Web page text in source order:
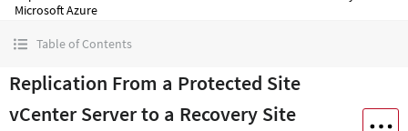
Microsoft Azure
Table of Contents
Replication From a Protected Site
vCenter Server to a Recovery Site